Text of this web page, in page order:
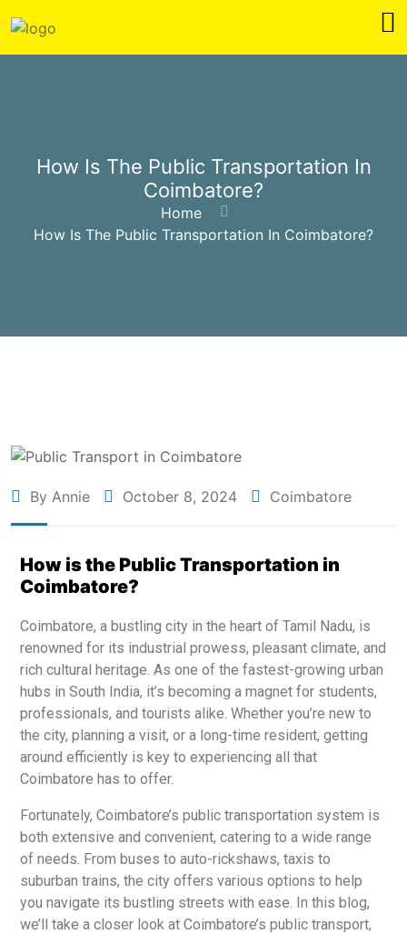
How Is The Public Transportation In
Coimbatore?
Home
How Is The Public Transportation In Coimbatore?
By Annie October 8, 2024 Coimbatore
How is the Public Transportation in
Coimbatore?
Coimbatore, a bustling city in the heart of Tamil Nadu, is
renowned for its industrial prowess, pleasant climate, and
rich cultural heritage. As one of the fastest-growing urban
hubs in South India, it’s becoming a magnet for students,
professionals, and tourists alike. Whether you’re new to
the city, planning a visit, or a long-time resident, getting
around efficiently is key to experiencing all that
Coimbatore has to offer.
Fortunately, Coimbatore’s public transportation system is
both extensive and convenient, catering to a wide range
of needs. From buses to auto-rickshaws, taxis to
suburban trains, the city offers various options to help
you navigate its bustling streets with ease. In this blog,
we’ll take a closer look at Coimbatore’s public transport,